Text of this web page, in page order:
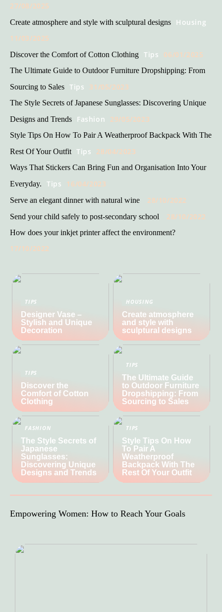
27/08/2025
Create atmosphere and style with sculptural designs
Housing
11/03/2025
Discover the Comfort of Cotton Clothing Tips 06/01/2025
The Ultimate Guide to Outdoor Furniture Dropshipping: From
Sourcing to Sales Tips 31/05/2023
The Style Secrets of Japanese Sunglasses: Discovering Unique
Designs and Trends
Fashion 29/05/2023
Style Tips On How To Pair A Weatherproof Backpack With The
Rest Of Your Outfit Tips 28/04/2023
Ways That Stickers Can Bring Fun and Organisation Into Your
Everyday.
Tips 16/04/2023
Serve an elegant dinner with natural wine 28/10/2022
Send your child safely to post-secondary school 28/10/2022
How does your inkjet printer affect the environment?
17/10/2022
TIPS
Designer Vase –
Stylish and Unique
Decoration
HOUSING
Create atmosphere
and style with
sculptural designs
TIPS
Discover the
Comfort of Cotton
Clothing
TIPS
The Ultimate Guide
to Outdoor Furniture
Dropshipping: From
Sourcing to Sales
FASHION
The Style Secrets of
Japanese
Sunglasses:
Discovering Unique
Designs and Trends
TIPS
Style Tips On How
To Pair A
Weatherproof
Backpack With The
Rest Of Your Outfit
Empowering Women: How to Reach Your Goals